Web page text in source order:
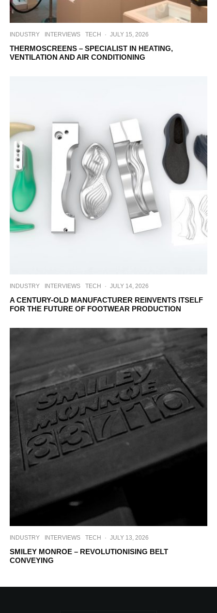
INDUSTRY INTERVIEWS TECH · JULY 15, 2026
THERMOSCREENS – SPECIALIST IN HEATING,
VENTILATION AND AIR CONDITIONING
INDUSTRY INTERVIEWS TECH · JULY 14, 2026
A CENTURY-OLD MANUFACTURER REINVENTS ITSELF
FOR THE FUTURE OF FOOTWEAR PRODUCTION
INDUSTRY INTERVIEWS TECH · JULY 13, 2026
SMILEY MONROE – REVOLUTIONISING BELT
CONVEYING